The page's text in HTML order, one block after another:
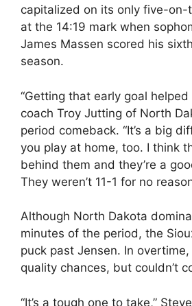
capitalized on its only five-
at the 14:19 mark when
James Massen scored his
season.
“Getting that early goal helped
coach Troy Jutting of North
period comeback. “It’s a big
you play at home, too. I think
behind them and they’re a
They weren’t 11-1 for no
Although North Dakota
minutes of the period, the
puck past Jensen. In
quality chances, but couldn’t
“It’s a tough one to take,”